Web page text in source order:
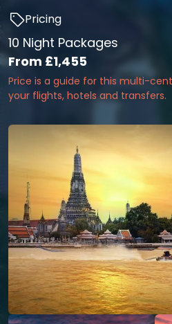
Pricing
10 Night Packages
From £1,455
Price is a guide for this multi-
your flights, hotels and transfers.